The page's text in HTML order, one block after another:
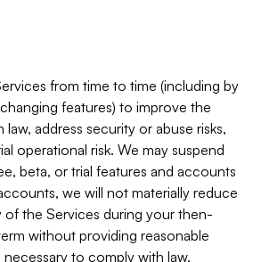
from time to time (including by
features) to improve the
address security or abuse risks,
operational risk. We may suspend
beta, or trial features and accounts
we will not materially reduce
the Services during your then-
without providing reasonable
to comply with law,